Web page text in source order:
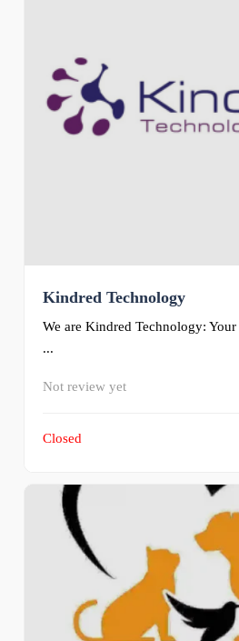
Kindred Technology
We are Kindred Technology:
...
Not review yet
Closed